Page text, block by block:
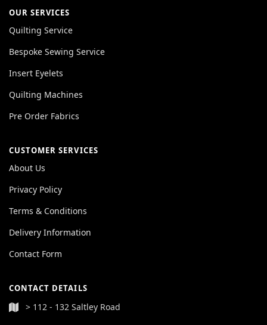
OUR SERVICES
Quilting Service
Bespoke Sewing Service
Insert Eyelets
Quilting Machines
Pre Order Fabrics
CUSTOMER SERVICES
About Us
Privacy Policy
Terms & Conditions
Delivery Information
Contact Form
CONTACT DETAILS
> 112 - 132 Saltley Road